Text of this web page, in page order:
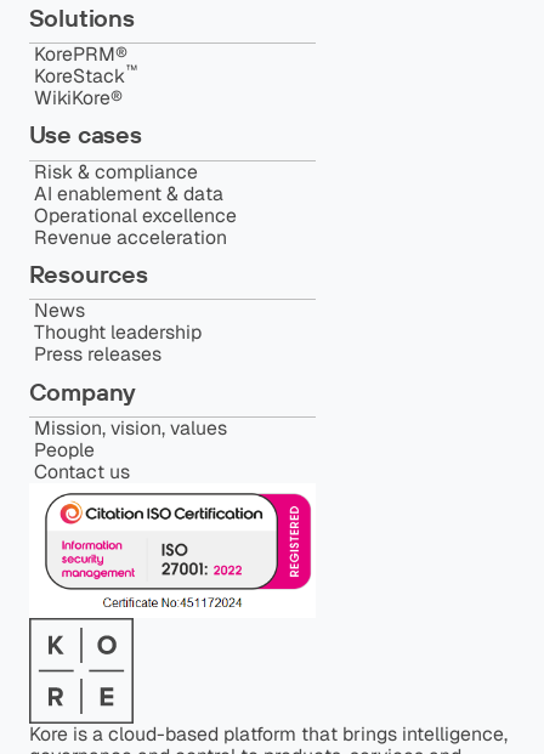
Kore is a cloud-based platform that brings intelligence,
Solutions
KorePRM®
KoreStack™️
WikiKore®
Use cases
Risk & compliance
AI enablement & data
Operational excellence
Revenue acceleration
Resources
News
Thought leadership
Press releases
Company
Mission, vision, values
People
Contact us